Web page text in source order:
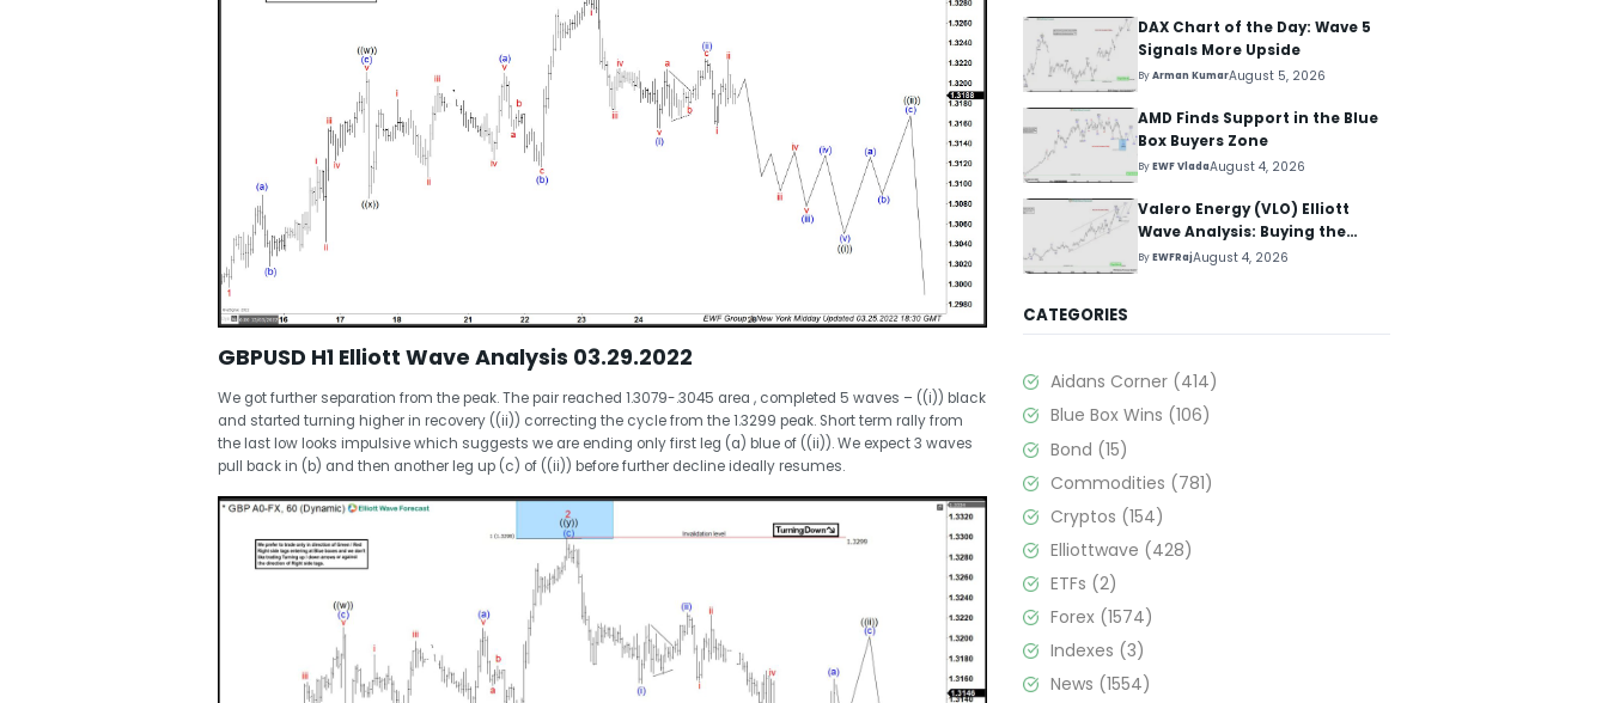
GBPUSD H1 Elliott Wave Analysis 03.29.2022
We got further separation from the peak. The pair reached 1.3079-.3045 area , completed 5 waves – ((i)) black
and started turning higher in recovery ((ii)) correcting the cycle from the 1.3299 peak. Short term rally from
the last low looks impulsive which suggests we are ending only first leg (a) blue of ((ii)). We expect 3 waves
pull back in (b) and then another leg up (c) of ((ii)) before further decline ideally resumes.
DAX Chart of the Day: Wave 5
Signals More Upside
ByArman KumarAugust 5, 2026
AMD Finds Support in the Blue
Box Buyers Zone
ByEWF VladaAugust 4, 2026
Valero Energy (VLO) Elliott
Wave Analysis: Buying the
Pullback for the Next Rally
ByEWFRajAugust 4, 2026
CATEGORIES
Aidans Corner (414)
Blue Box Wins (106)
Bond (15)
Commodities (781)
Cryptos (154)
Elliottwave (428)
ETFs (2)
Forex (1574)
Indexes (3)
News (1554)